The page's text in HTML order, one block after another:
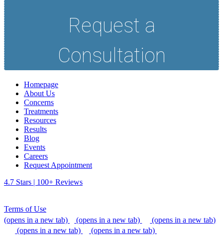
Homepage
About Us
Concerns
Treatments
Resources
Results
Blog
Events
Careers
Request Appointment
4.7 Stars | 100+ Reviews
Terms of Use
(opens in a new tab)
(opens in a new tab)
(opens in a new tab)
(opens in a new tab)
(opens in a new tab)